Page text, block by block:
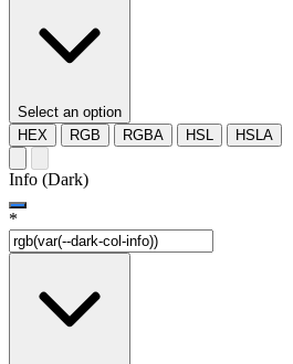
Select an option
HEX
RGB RGBA HSL HSLA
Info (Dark)
*